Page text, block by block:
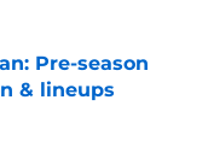
Pre-season
& lineups